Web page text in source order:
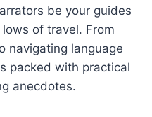
be your guides
of travel. From
navigating language
packed with practical
anecdotes.